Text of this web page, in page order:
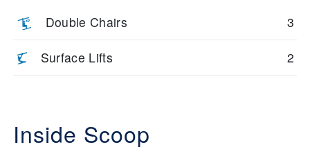
Double Chairs 3
Surface Lifts 2
Inside Scoop